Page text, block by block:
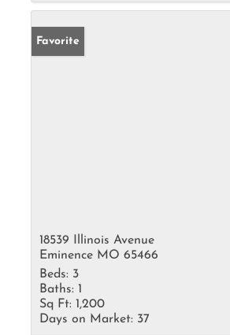
Favorite
18539 Illinois Avenue
Eminence MO 65466
Beds: 3
Baths: 1
Sq Ft: 1,200
Days on Market: 37